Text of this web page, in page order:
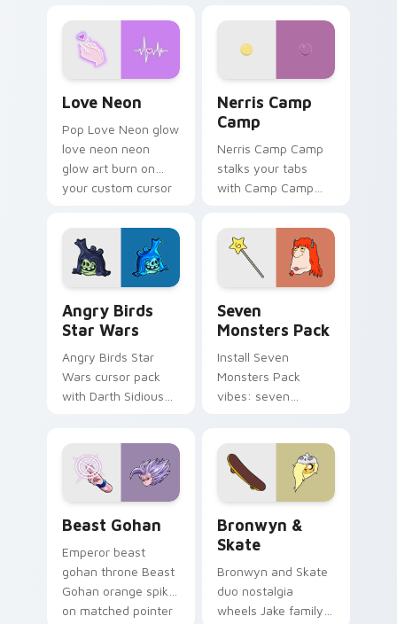
Love Neon
Pop Love Neon glow
love neon neon
glow art burn on
your custom cursor
fluorescent neon
desktop flair.
Nerris Camp
Camp
Nerris Camp Camp
stalks your tabs
with Camp Camp
Angry Birds
Star Wars
Angry Birds Star
Wars cursor pack
with Darth Sidious
from the crossover
slingshot saga.
Seven
Monsters Pack
Install Seven
Monsters Pack
vibes: seven
Beast Gohan
Emperor beast
gohan throne Beast
Gohan orange spiky
on matched pointer
Bronwyn &
Skate
Bronwyn and Skate
duo nostalgia
wheels Jake family